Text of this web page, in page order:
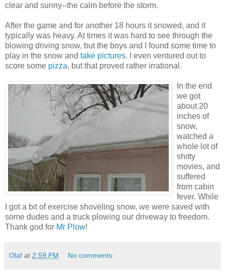
clear and sunny--the calm before the storm.
After the game and for another 18 hours it snowed, and it
typically was heavy. At times it was hard to see through the
blowing driving snow, but the boys and I found some time to
play in the snow and take pictures. I even ventured out to
score some pizza, but that proved rather irrational.
In the end
we got
about 20
inches of
snow,
watched a
whole lot of
shitty
movies, and
suffered
from cabin
fever. While
I got a bit of exercise shoveling snow, we were saved with
some dudes and a truck plowing our driveway to freedom.
Thank god for Mr Plow!
Olaf at 2:59 PM No comments: